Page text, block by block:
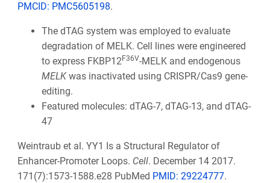
PMCID: PMC5605198.
The dTAG system was employed to evaluate
degradation of MELK. Cell lines were engineered
to express FKBP12F36V-MELK and endogenous
MELKwas inactivated using CRISPR/Cas9 gene-
editing.
Featured molecules: dTAG-7, dTAG-13, and dTAG-
47
Weintraub et al. YY1 Is a Structural Regulator of
Enhancer-Promoter Loops. Cell. December 14 2017.
171(7):1573-1588.e28 PubMed PMID: 29224777.